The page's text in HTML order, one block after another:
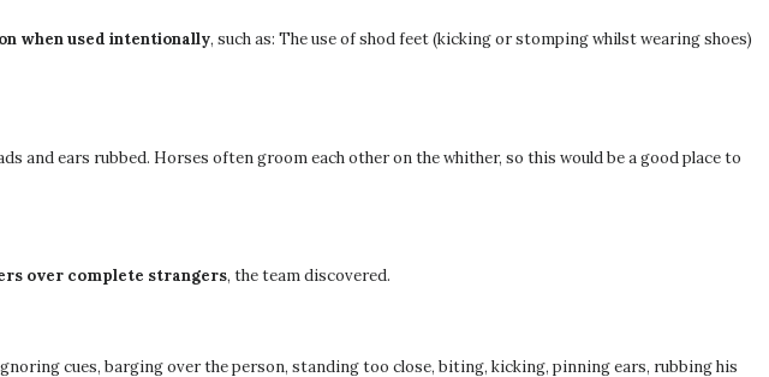
when used intentionally, such as: The use of shod feet (kicking or stomping whilst wearing shoes)
and ears rubbed. Horses often groom each other on the whither, so this would be a good place to
over complete strangers, the team discovered.
cues, barging over the person, standing too close, biting, kicking, pinning ears, rubbing his